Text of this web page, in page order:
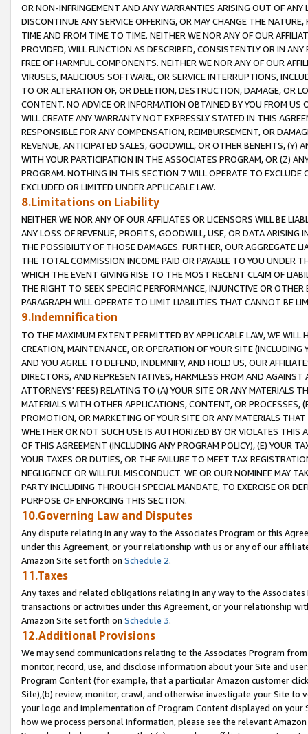
OR NON-INFRINGEMENT AND ANY WARRANTIES ARISING OUT OF ANY
DISCONTINUE ANY SERVICE OFFERING, OR MAY CHANGE THE
TIME AND FROM TIME TO TIME. NEITHER WE NOR ANY OF OUR
PROVIDED, WILL FUNCTION AS DESCRIBED, CONSISTENTLY OR IN
FREE OF HARMFUL COMPONENTS. NEITHER WE NOR ANY OF OUR
VIRUSES, MALICIOUS SOFTWARE, OR SERVICE INTERRUPTIONS,
TO OR ALTERATION OF, OR DELETION, DESTRUCTION, DAMAGE, OR
CONTENT. NO ADVICE OR INFORMATION OBTAINED BY YOU FROM
WILL CREATE ANY WARRANTY NOT EXPRESSLY STATED IN THIS
RESPONSIBLE FOR ANY COMPENSATION, REIMBURSEMENT, OR
REVENUE, ANTICIPATED SALES, GOODWILL, OR OTHER BENEFITS,
WITH YOUR PARTICIPATION IN THE ASSOCIATES PROGRAM, OR (Z)
PROGRAM. NOTHING IN THIS SECTION 7 WILL OPERATE TO
EXCLUDED OR LIMITED UNDER APPLICABLE LAW.
8.Limitations on Liability
NEITHER WE NOR ANY OF OUR AFFILIATES OR LICENSORS WILL BE
ANY LOSS OF REVENUE, PROFITS, GOODWILL, USE, OR DATA ARISING
THE POSSIBILITY OF THOSE DAMAGES. FURTHER, OUR AGGREGATE
THE TOTAL COMMISSION INCOME PAID OR PAYABLE TO YOU UNDER
WHICH THE EVENT GIVING RISE TO THE MOST RECENT CLAIM OF
THE RIGHT TO SEEK SPECIFIC PERFORMANCE, INJUNCTIVE OR
PARAGRAPH WILL OPERATE TO LIMIT LIABILITIES THAT CANNOT BE
9.Indemnification
TO THE MAXIMUM EXTENT PERMITTED BY APPLICABLE LAW, WE WILL
CREATION, MAINTENANCE, OR OPERATION OF YOUR SITE (INCLUDING
AND YOU AGREE TO DEFEND, INDEMNIFY, AND HOLD US, OUR
DIRECTORS, AND REPRESENTATIVES, HARMLESS FROM AND
ATTORNEYS' FEES) RELATING TO (A) YOUR SITE OR ANY MATERIALS
MATERIALS WITH OTHER APPLICATIONS, CONTENT, OR PROCESSES,
PROMOTION, OR MARKETING OF YOUR SITE OR ANY MATERIALS
WHETHER OR NOT SUCH USE IS AUTHORIZED BY OR VIOLATES THIS
OF THIS AGREEMENT (INCLUDING ANY PROGRAM POLICY), (E) YOUR
YOUR TAXES OR DUTIES, OR THE FAILURE TO MEET TAX
NEGLIGENCE OR WILLFUL MISCONDUCT. WE OR OUR NOMINEE MAY
PARTY INCLUDING THROUGH SPECIAL MANDATE, TO EXERCISE OR
PURPOSE OF ENFORCING THIS SECTION.
10.Governing Law and Disputes
Any dispute relating in any way to the Associates Program or this
under this Agreement, or your relationship with us or any of our
Amazon Site set forth on Schedule 2.
11.Taxes
Any taxes and related obligations relating in any way to the
transactions or activities under this Agreement, or your relationship
Amazon Site set forth on Schedule 3.
12.Additional Provisions
We may send communications relating to the Associates Program
monitor, record, use, and disclose information about your Site and
Program Content (for example, that a particular Amazon customer
Site),(b) review, monitor, crawl, and otherwise investigate your Site
your logo and implementation of Program Content displayed on
how we process personal information, please see the relevant